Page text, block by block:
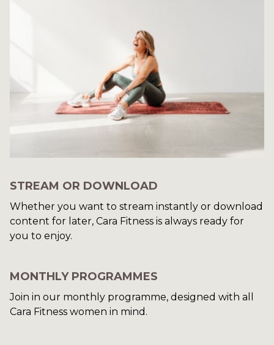
STREAM OR DOWNLOAD
​​Whether you want to stream instantly or download
content for later, Cara Fitness is always ready for
you to enjoy.
MONTHLY PROGRAMMES
Join in our monthly programme, designed with all
Cara Fitness women in mind.